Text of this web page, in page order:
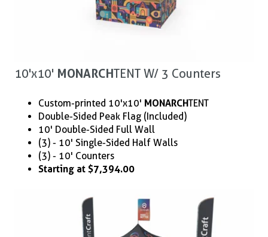
10'x10' MONARCHTENT W/ 3 Counters
Custom-printed 10'x10' MONARCHTENT
Double-Sided Peak Flag (Included)
10' Double-Sided Full Wall
(3) - 10' Single-Sided Half Walls
(3) - 10' Counters
Starting at $7,394.00